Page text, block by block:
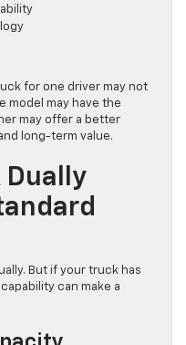
for one driver may not
model may have the
may offer a better
long-term value.
Dually
But if your truck has
can make a